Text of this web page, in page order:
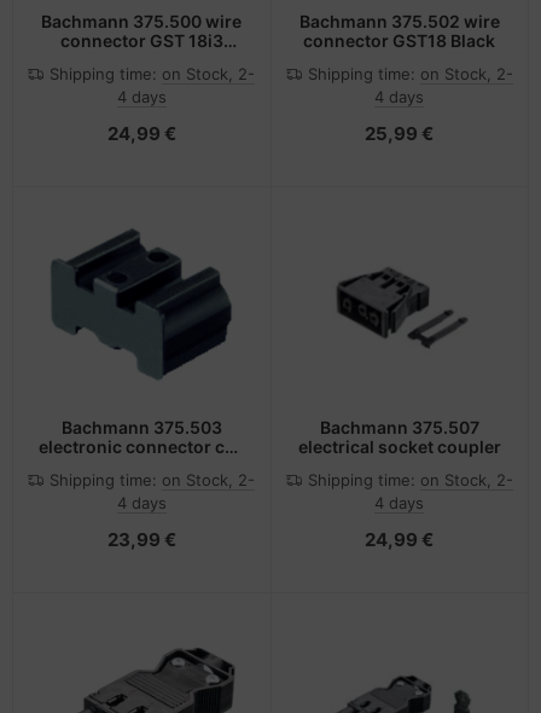
Bachmann 375.500 wire
connector GST 18i3
Shipping time: on Stock, 2-
4 days
24,99 €
Bachmann 375.502 wire
connector GST18 Black
Shipping time: on Stock, 2-
4 days
25,99 €
Bachmann 375.503
electronic connector cap
Shipping time: on Stock, 2-
4 days
23,99 €
Bachmann 375.507
electrical socket coupler
Shipping time: on Stock, 2-
4 days
24,99 €